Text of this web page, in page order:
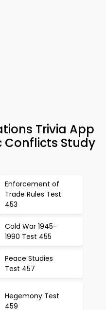
Trivia App
Conflicts Study
Enforcement of
Trade Rules Test
453
Cold War 1945-
1990 Test 455
Peace Studies
Test 457
Hegemony Test
459